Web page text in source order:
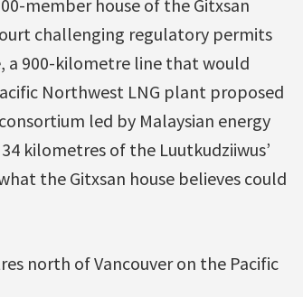
member house of the Gitxsan
challenging regulatory permits
a 900-kilometre line that would
Northwest LNG plant proposed
led by Malaysian energy
kilometres of the Luutkudziiwus’
the Gitxsan house believes could
north of Vancouver on the Pacific